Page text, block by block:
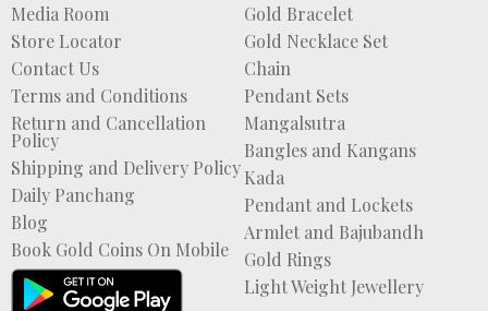
Media Room
Store Locator
Contact Us
Terms and Conditions
Return and Cancellation
Policy
Shipping and Delivery Policy
Daily Panchang
Blog
Book Gold Coins On Mobile
Gold Bracelet
Gold Necklace Set
Chain
Pendant Sets
Mangalsutra
Bangles and Kangans
Kada
Pendant and Lockets
Armlet and Bajubandh
Gold Rings
Light Weight Jewellery